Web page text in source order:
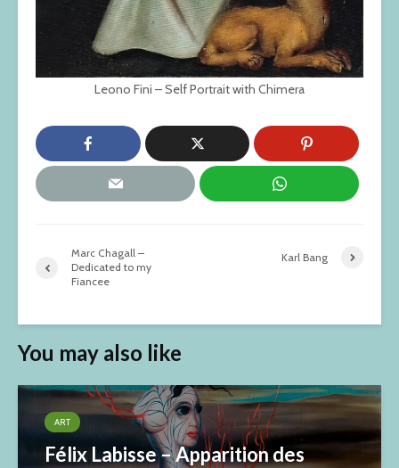
Leono Fini – Self Portrait with Chimera
Marc Chagall –
Dedicated to my
Fiancee
Karl Bang
You may also like
ART
Félix Labisse – Apparition des